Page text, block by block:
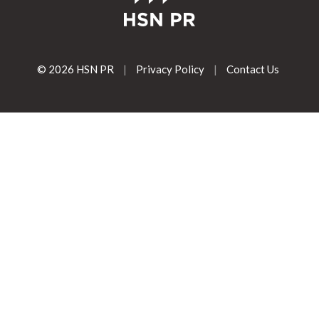
© 2026 HSN PR | Privacy Policy | Contact Us